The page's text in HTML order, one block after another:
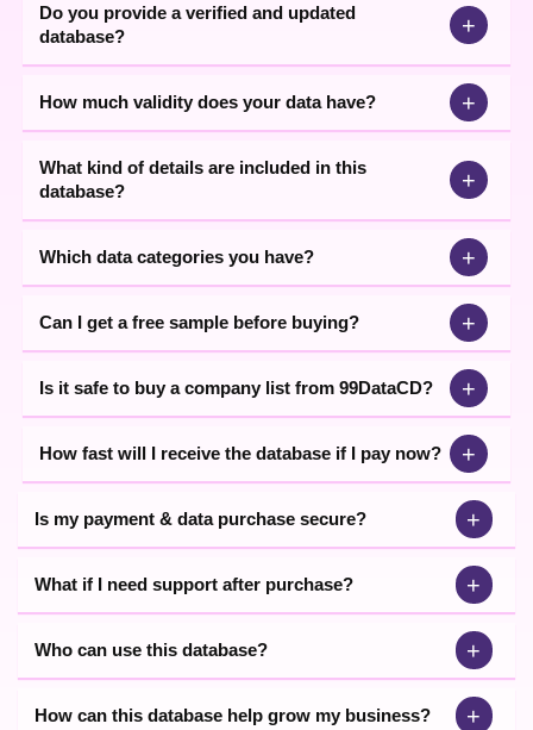
Do you provide a verified and updated
database?
+
How much validity does your data have? +
What kind of details are included in this
database?
+
Which data categories you have? +
Can I get a free sample before buying? +
Is it safe to buy a company list from 99DataCD? +
How fast will I receive the database if I pay now? +
Is my payment & data purchase secure? +
What if I need support after purchase? +
Who can use this database? +
How can this database help grow my business? +